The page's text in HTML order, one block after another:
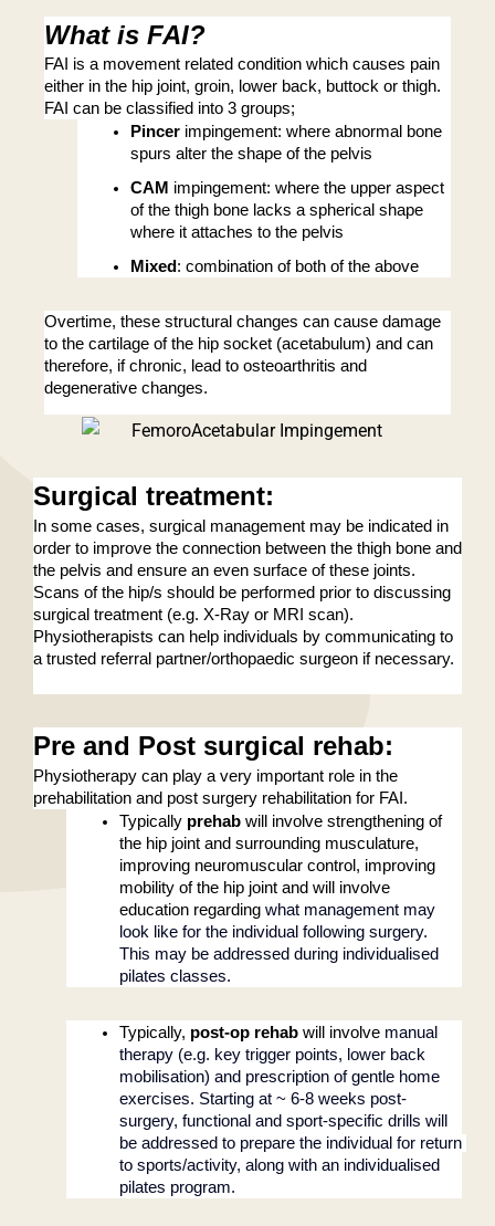
What is FAI?
FAI is a movement related condition which causes pain
either in the hip joint, groin, lower back, buttock or thigh.
FAI can be classified into 3 groups;
Pincer impingement: where abnormal bone
spurs alter the shape of the pelvis
CAM impingement: where the upper aspect
of the thigh bone lacks a spherical shape
where it attaches to the pelvis
Mixed: combination of both of the above
Overtime, these structural changes can cause damage
to the cartilage of the hip socket (acetabulum) and can
therefore, if chronic, lead to osteoarthritis and
degenerative changes.
Surgical treatment:
In some cases, surgical management may be indicated in
order to improve the connection between the thigh bone and
the pelvis and ensure an even surface of these joints.
Scans of the hip/s should be performed prior to discussing
surgical treatment (e.g. X-Ray or MRI scan).
Physiotherapists can help individuals by communicating to
a trusted referral partner/orthopaedic surgeon if necessary.
Pre and Post surgical rehab:
Physiotherapy can play a very important role in the
prehabilitation and post surgery rehabilitation for FAI.
Typically prehab will involve strengthening of
the hip joint and surrounding musculature,
improving neuromuscular control, improving
mobility of the hip joint and will involve
education regarding what management may
look like for the individual following surgery.
This may be addressed during individualised
pilates classes.
Typically, post-op rehab will involve manual
therapy (e.g. key trigger points, lower back
mobilisation) and prescription of gentle home
exercises. Starting at ~ 6-8 weeks post-
surgery, functional and sport-specific drills will
be addressed to prepare the individual for return
to sports/activity, along with an individualised
pilates program.